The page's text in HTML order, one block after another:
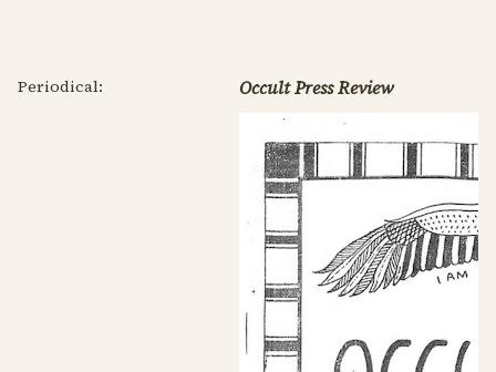
Periodical: Occult Press Review